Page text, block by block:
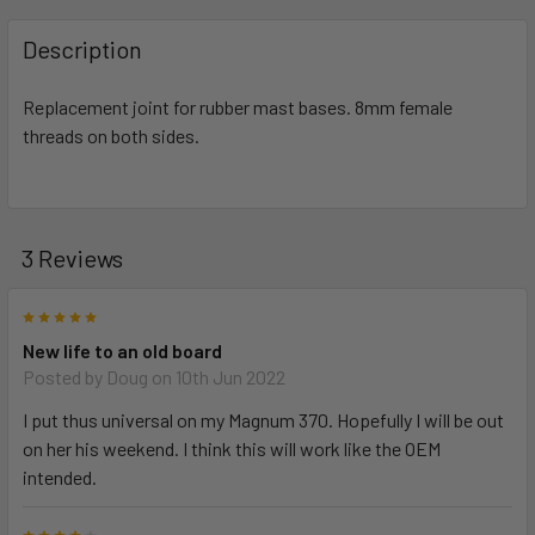
BOUGHT
TOGETHER:
SELECT
TO CART
Description
Replacement joint for rubber mast bases. 8mm female
threads on both sides.
3 Reviews
New life to an old board
Posted by Doug on 10th Jun 2022
I put thus universal on my Magnum 370. Hopefully I will be out
on her his weekend. I think this will work like the OEM
intended.